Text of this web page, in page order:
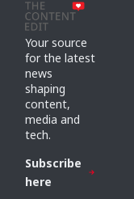
Your source
for the latest
news
shaping
content,
media and
tech.
Subscribe
here